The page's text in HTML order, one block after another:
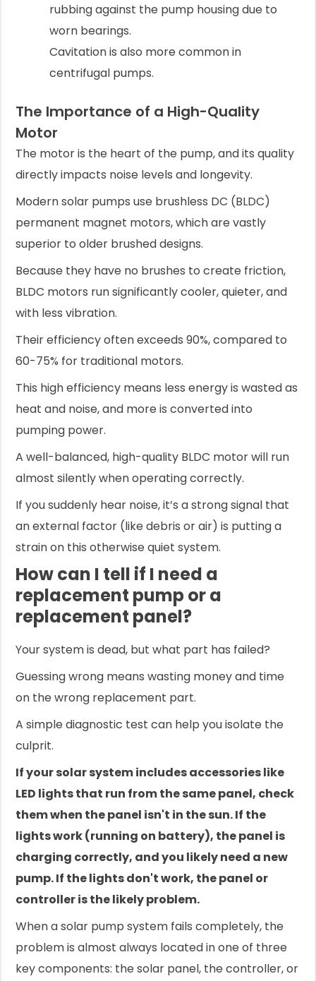
rubbing against the pump housing due to
worn bearings.
Cavitation is also more common in
centrifugal pumps.
The Importance of a High-Quality
Motor
The motor is the heart of the pump, and its quality
directly impacts noise levels and longevity.
Modern solar pumps use brushless DC (BLDC)
permanent magnet motors, which are vastly
superior to older brushed designs.
Because they have no brushes to create friction,
BLDC motors run significantly cooler, quieter, and
with less vibration.
Their efficiency often exceeds 90%, compared to
60-75% for traditional motors.
This high efficiency means less energy is wasted as
heat and noise, and more is converted into
pumping power.
A well-balanced, high-quality BLDC motor will run
almost silently when operating correctly.
If you suddenly hear noise, it’s a strong signal that
an external factor (like debris or air) is putting a
strain on this otherwise quiet system.
How can I tell if I need a
replacement pump or a
replacement panel?
Your system is dead, but what part has failed?
Guessing wrong means wasting money and time
on the wrong replacement part.
A simple diagnostic test can help you isolate the
culprit.
If your solar system includes accessories like
LED lights that run from the same panel, check
them when the panel isn't in the sun. If the
lights work (running on battery), the panel is
charging correctly, and you likely need a new
pump. If the lights don't work, the panel or
controller is the likely problem.
When a solar pump system fails completely, the
problem is almost always located in one of three
key components: the solar panel, the controller, or